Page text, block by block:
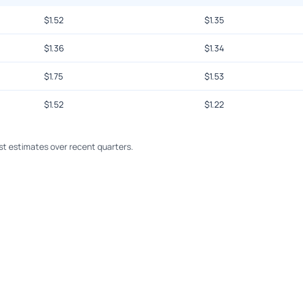
$1.52 $1.35
$1.36 $1.34
$1.75 $1.53
$1.52 $1.22
estimates over recent quarters.